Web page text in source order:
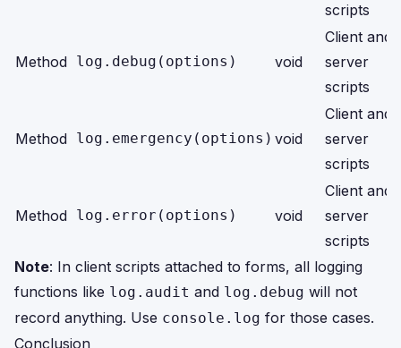
scripts
Method log.debug(options) void
Client and
server
scripts
Method log.emergency(options) void
Client and
server
scripts
Method log.error(options) void
Client and
server
scripts
Note: In client scripts attached to forms, all logging
functions like log.audit and log.debug will not
record anything. Use console.log for those cases.
Conclusion